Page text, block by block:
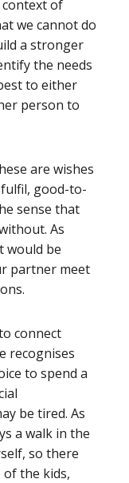
of
we cannot do
a stronger
the needs
to either
person to
are wishes
good-to-
sense that
As
would be
partner meet
connect
recognises
to spend a
be tired. As
a walk in the
so there
the kids,